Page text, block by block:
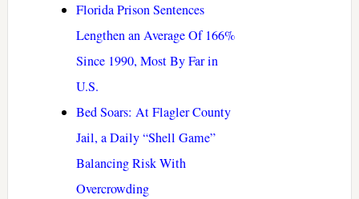
Florida Prison Sentences
Lengthen an Average Of 166%
Since 1990, Most By Far in
U.S.
Bed Soars: At Flagler County
Jail, a Daily “Shell Game”
Balancing Risk With
Overcrowding